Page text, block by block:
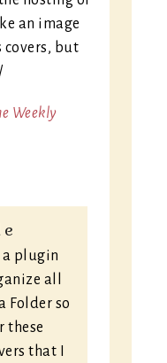
an image
but
Weekly
a plugin
all
Folder so
these
that I